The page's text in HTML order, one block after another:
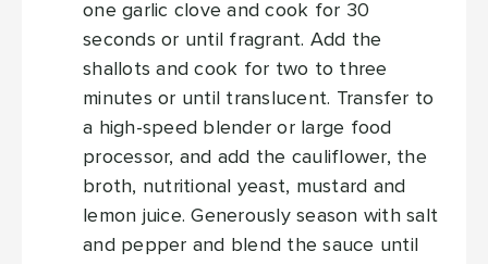
one garlic clove and cook for 30
seconds or until fragrant. Add the
shallots and cook for two to three
minutes or until translucent. Transfer to
a high-speed blender or large food
processor, and add the cauliflower, the
broth, nutritional yeast, mustard and
lemon juice. Generously season with salt
and pepper and blend the sauce until